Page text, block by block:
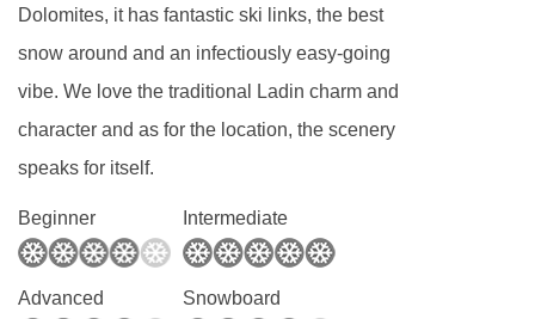
Minibar
Tea/ coffee making facilities
TV
Safe
Hairdryer
Cots & linen - pay locally
Dolomites, it has fantastic ski links, the best
snow around and an infectiously easy-going
vibe. We love the traditional Ladin charm and
character and as for the location, the scenery
speaks for itself.
Beginner Intermediate
Advanced Snowboard